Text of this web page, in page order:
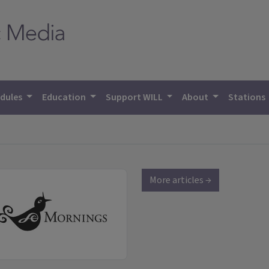
Education Support WILL About Stations
More articles →